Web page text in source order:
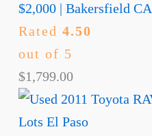
$2,000 | Bakersfield CA
Rated4.50
out of 5
$1,799.00